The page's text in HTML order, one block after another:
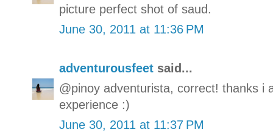
picture perfect shot of saud.
June 30, 2011 at 11:36 PM
adventurousfeet said...
@pinoy adventurista, correct! thanks i
experience :)
June 30, 2011 at 11:37 PM